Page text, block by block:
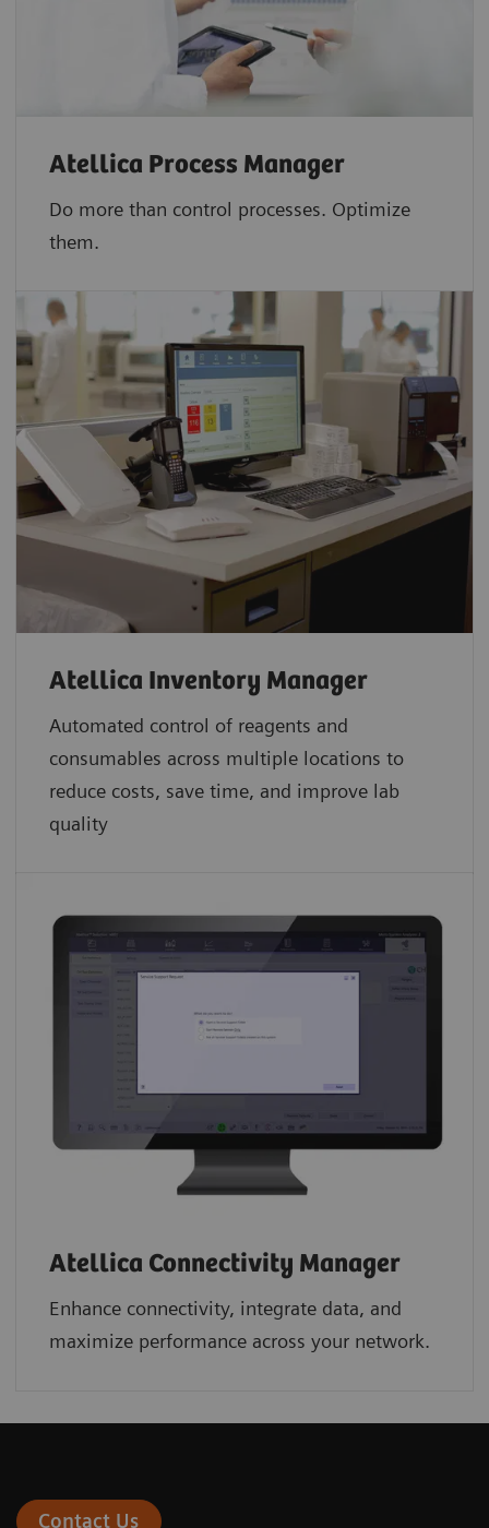
Atellica Process Manager
Do more than control processes. Optimize
them.
Atellica Inventory Manager
Automated control of reagents and
consumables across multiple locations to
reduce costs, save time, and improve lab
quality
Atellica Connectivity Manager
Enhance connectivity, integrate data, and
maximize performance across your network.
Contact Us